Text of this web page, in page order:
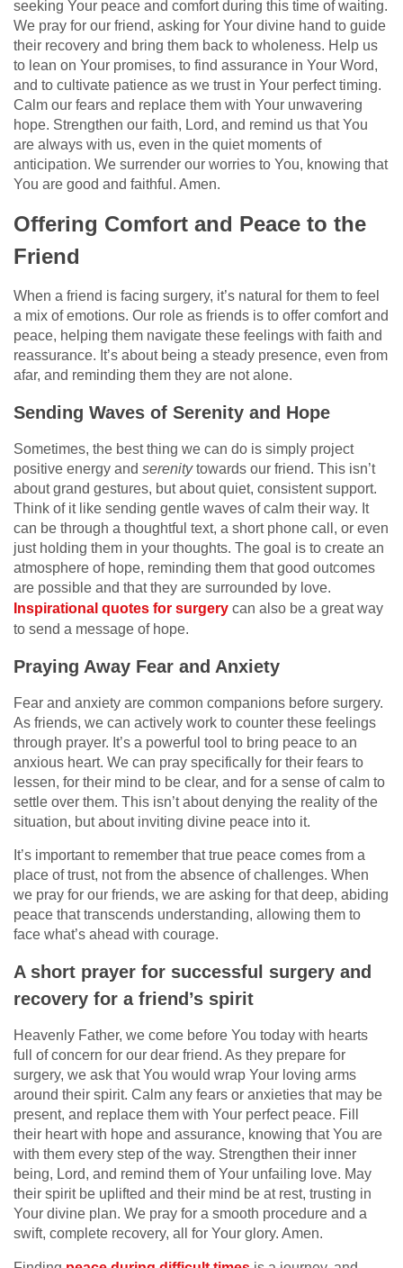
seeking Your peace and comfort during this time of waiting.
We pray for our friend, asking for Your divine hand to guide
their recovery and bring them back to wholeness. Help us
to lean on Your promises, to find assurance in Your Word,
and to cultivate patience as we trust in Your perfect timing.
Calm our fears and replace them with Your unwavering
hope. Strengthen our faith, Lord, and remind us that You
are always with us, even in the quiet moments of
anticipation. We surrender our worries to You, knowing that
You are good and faithful. Amen.
Offering Comfort and Peace to the
Friend
When a friend is facing surgery, it’s natural for them to feel
a mix of emotions. Our role as friends is to offer comfort and
peace, helping them navigate these feelings with faith and
reassurance. It’s about being a steady presence, even from
afar, and reminding them they are not alone.
Sending Waves of Serenity and Hope
Sometimes, the best thing we can do is simply project
positive energy and serenitytowards our friend. This isn’t
about grand gestures, but about quiet, consistent support.
Think of it like sending gentle waves of calm their way. It
can be through a thoughtful text, a short phone call, or even
just holding them in your thoughts. The goal is to create an
atmosphere of hope, reminding them that good outcomes
are possible and that they are surrounded by love.
Inspirational quotes for surgery can also be a great way
to send a message of hope.
Praying Away Fear and Anxiety
Fear and anxiety are common companions before surgery.
As friends, we can actively work to counter these feelings
through prayer. It’s a powerful tool to bring peace to an
anxious heart. We can pray specifically for their fears to
lessen, for their mind to be clear, and for a sense of calm to
settle over them. This isn’t about denying the reality of the
situation, but about inviting divine peace into it.
It’s important to remember that true peace comes from a
place of trust, not from the absence of challenges. When
we pray for our friends, we are asking for that deep, abiding
peace that transcends understanding, allowing them to
face what’s ahead with courage.
A short prayer for successful surgery and
recovery for a friend’s spirit
Heavenly Father, we come before You today with hearts
full of concern for our dear friend. As they prepare for
surgery, we ask that You would wrap Your loving arms
around their spirit. Calm any fears or anxieties that may be
present, and replace them with Your perfect peace. Fill
their heart with hope and assurance, knowing that You are
with them every step of the way. Strengthen their inner
being, Lord, and remind them of Your unfailing love. May
their spirit be uplifted and their mind be at rest, trusting in
Your divine plan. We pray for a smooth procedure and a
swift, complete recovery, all for Your glory. Amen.